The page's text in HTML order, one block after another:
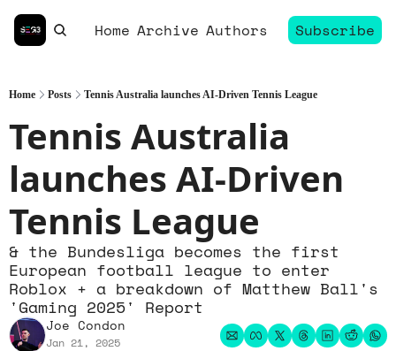
Home Archive Authors Subscribe
Home Posts Tennis Australia launches AI-Driven Tennis League
Tennis Australia
launches AI-Driven
Tennis League
& the Bundesliga becomes the first
European football league to enter
Roblox + a breakdown of Matthew Ball's
'Gaming 2025' Report
Joe Condon
Jan 21, 2025